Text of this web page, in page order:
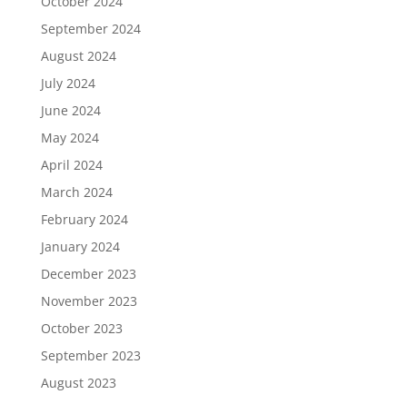
September 2024
August 2024
July 2024
June 2024
May 2024
April 2024
March 2024
February 2024
January 2024
December 2023
November 2023
October 2023
September 2023
August 2023